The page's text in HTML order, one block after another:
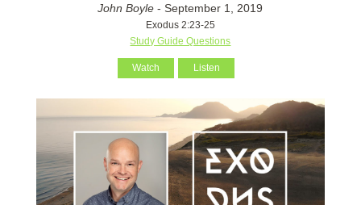
John Boyle - September 1, 2019
Exodus 2:23-25
Study Guide Questions
Watch Listen